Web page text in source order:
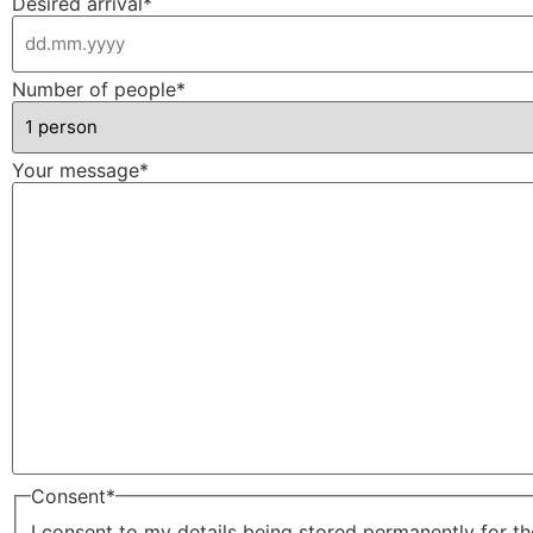
Number of people*
Your message*
Consent*